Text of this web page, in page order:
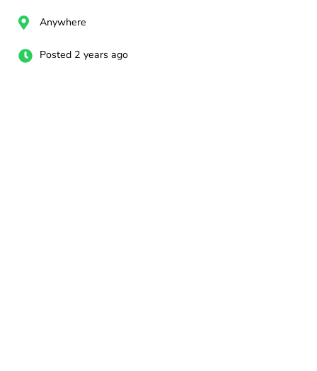
Anywhere
Posted 2 years ago